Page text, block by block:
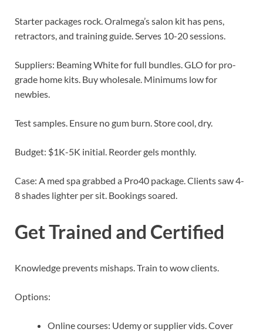
Starter packages rock. Oralmega’s salon kit has pens,
retractors, and training guide. Serves 10-20 sessions.
Suppliers: Beaming White for full bundles. GLO for pro-
grade home kits. Buy wholesale. Minimums low for
newbies.
Test samples. Ensure no gum burn. Store cool, dry.
Budget: $1K-5K initial. Reorder gels monthly.
Case: A med spa grabbed a Pro40 package. Clients saw 4-
8 shades lighter per sit. Bookings soared.
Get Trained and Certified
Knowledge prevents mishaps. Train to wow clients.
Options:
Online courses: Udemy or supplier vids. Cover